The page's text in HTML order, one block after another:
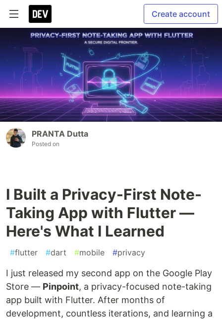
Create account
PRANTA Dutta
Posted on
I Built a Privacy-First Note-
Taking App with Flutter —
Here's What I Learned
#flutter #dart #mobile #privacy
I just released my second app on the Google Play
Store — Pinpoint, a privacy-focused note-taking
app built with Flutter. After months of
development, countless iterations, and learning a